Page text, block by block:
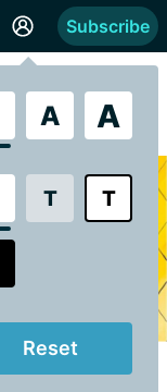
A A
T T
Reset
Subscribe